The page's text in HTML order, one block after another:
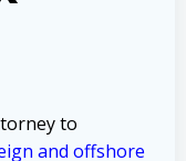
to
and offshore